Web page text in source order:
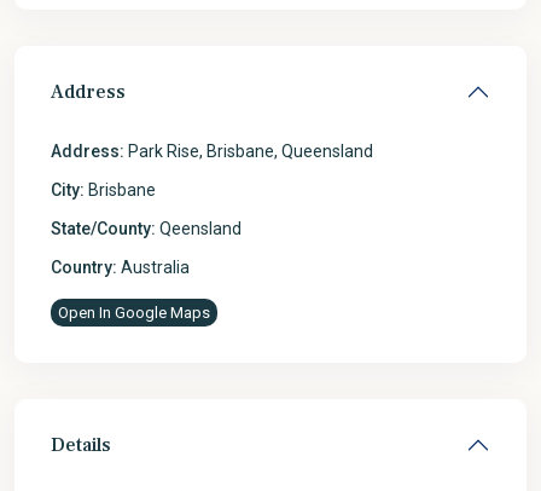
Address
Address: Park Rise, Brisbane, Queensland
City: Brisbane
State/County: Qeensland
Country: Australia
Open In Google Maps
Details